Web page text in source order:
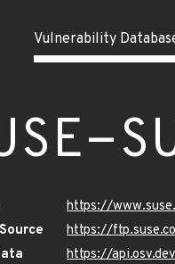
Vulnerability
https://
https://
https://